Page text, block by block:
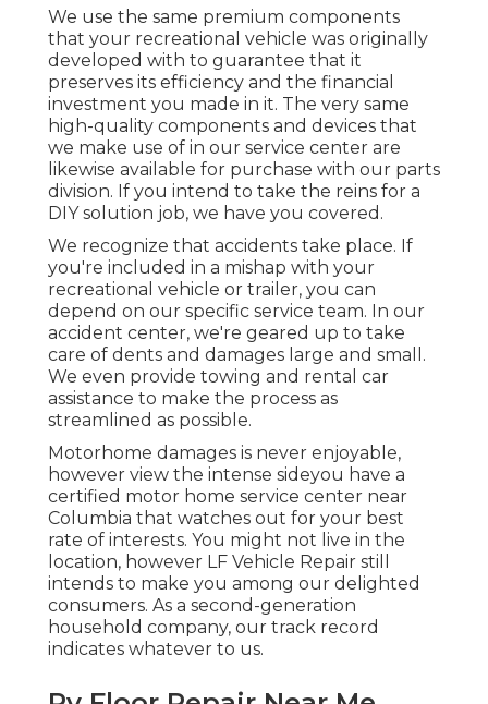
We use the same premium components
that your recreational vehicle was originally
developed with to guarantee that it
preserves its efficiency and the financial
investment you made in it. The very same
high-quality components and devices that
we make use of in our service center are
likewise available for purchase with our parts
division. If you intend to take the reins for a
DIY solution job, we have you covered.
We recognize that accidents take place. If
you're included in a mishap with your
recreational vehicle or trailer, you can
depend on our specific service team. In our
accident center, we're geared up to take
care of dents and damages large and small.
We even provide towing and rental car
assistance to make the process as
streamlined as possible.
Motorhome damages is never enjoyable,
however view the intense sideyou have a
certified motor home service center near
Columbia that watches out for your best
rate of interests. You might not live in the
location, however LF Vehicle Repair still
intends to make you among our delighted
consumers. As a second-generation
household company, our track record
indicates whatever to us.